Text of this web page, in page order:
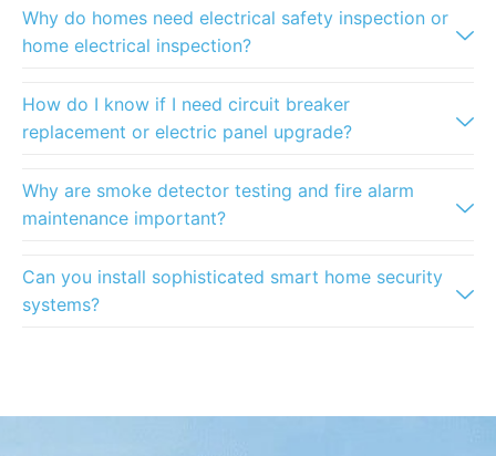
Why do homes need electrical safety inspection or
home electrical inspection?
How do I know if I need circuit breaker
replacement or electric panel upgrade?
Why are smoke detector testing and fire alarm
maintenance important?
Can you install sophisticated smart home security
systems?